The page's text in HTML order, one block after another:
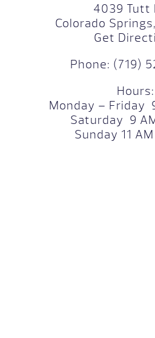
4039 Tutt
Colorado
Get
Phone: (719)
Hours:
Monday – Friday
Saturday 9
Sunday 11